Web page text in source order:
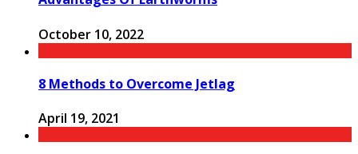
October 10, 2022
8 Methods to Overcome Jetlag
April 19, 2021